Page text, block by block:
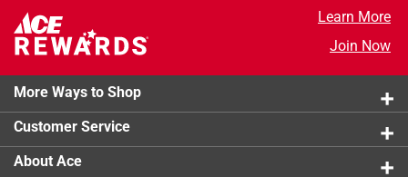
Learn More
Join Now
More Ways to Shop
Customer Service
About Ace